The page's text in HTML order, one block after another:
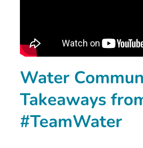
Water
Takeaways
#TeamWater